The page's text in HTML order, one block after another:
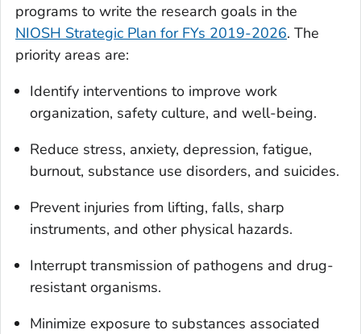
programs to write the research goals in the
NIOSH Strategic Plan for FYs 2019-2026. The
priority areas are:
Identify interventions to improve work
organization, safety culture, and well-being.
Reduce stress, anxiety, depression, fatigue,
burnout, substance use disorders, and suicides.
Prevent injuries from lifting, falls, sharp
instruments, and other physical hazards.
Interrupt transmission of pathogens and drug-
resistant organisms.
Minimize exposure to substances associated